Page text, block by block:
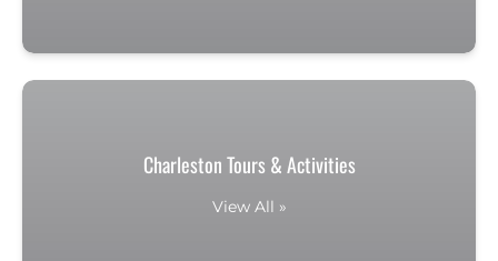
Charleston Tours & Activities
View All »